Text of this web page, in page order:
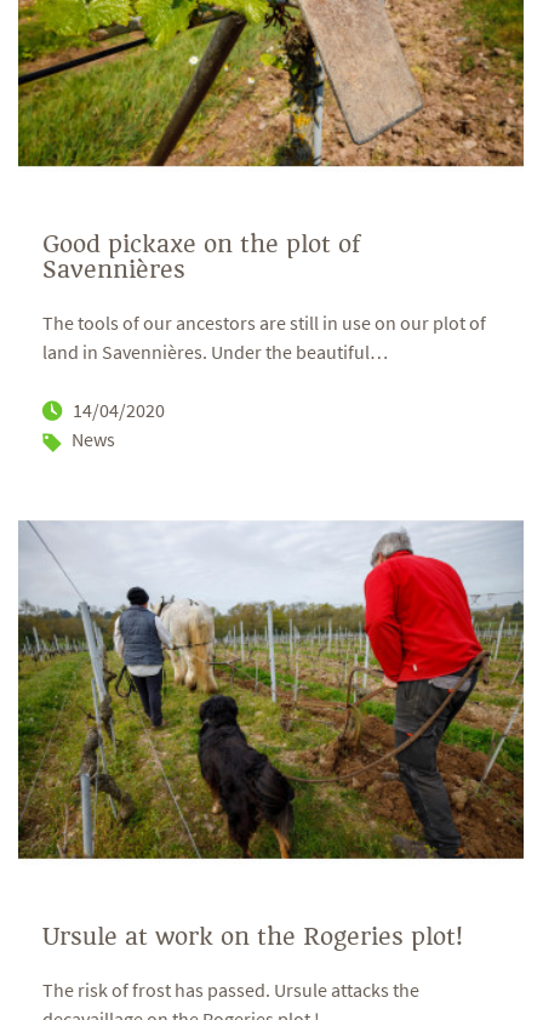
Good pickaxe on the plot of
Savennières
The tools of our ancestors are still in use on our plot of
land in Savennières. Under the beautiful…
14/04/2020
News
Ursule at work on the Rogeries plot!
The risk of frost has passed. Ursule attacks the